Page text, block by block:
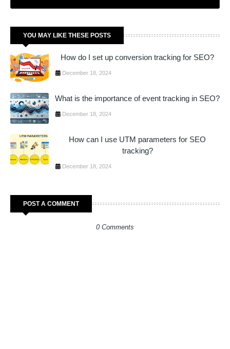
YOU MAY LIKE THESE POSTS
How do I set up conversion tracking for SEO?
December 18, 2024
What is the importance of event tracking in SEO?
December 18, 2024
How can I use UTM parameters for SEO
tracking?
December 18, 2024
POST A COMMENT
0 Comments